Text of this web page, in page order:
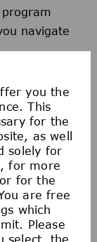
you the
This
for the
as well
solely for
for more
for the
are free
which
Please
select, the
navigate